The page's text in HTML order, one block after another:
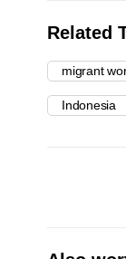
Related
migrant
Indonesia